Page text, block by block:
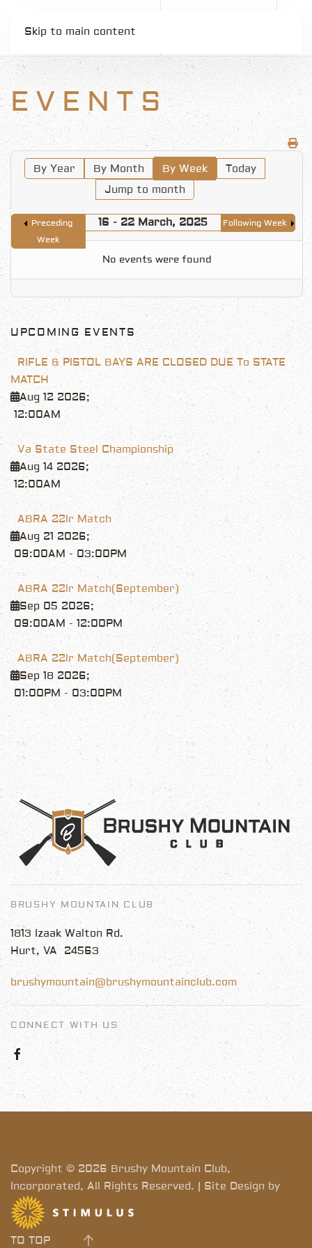
Skip to main content
EVENTS
By Year By Month By Week
Today
Jump to month
Preceding
Week
16 - 22 March, 2025 Following Week
No events were found
UPCOMING EVENTS
RIFLE & PISTOL BAYS ARE CLOSED DUE To STATE
MATCH
Aug 12 2026;
12:00AM
Va State Steel Championship
Aug 14 2026;
12:00AM
ABRA 22lr Match
Aug 21 2026;
09:00AM - 03:00PM
ABRA 22lr Match(September)
Sep 05 2026;
09:00AM -12:00PM
ABRA 22lr Match(September)
Sep 18 2026;
01:00PM- 03:00PM
BRUSHY MOUNTAIN CLUB
1813 Izaak Walton Rd.
Hurt, VA 24563
brushymountain@brushymountainclub.com
CONNECT WITH US
Copyright © 2026 Brushy Mountain Club,
Incorporated, All Rights Reserved. | Site Design by
TO TOP